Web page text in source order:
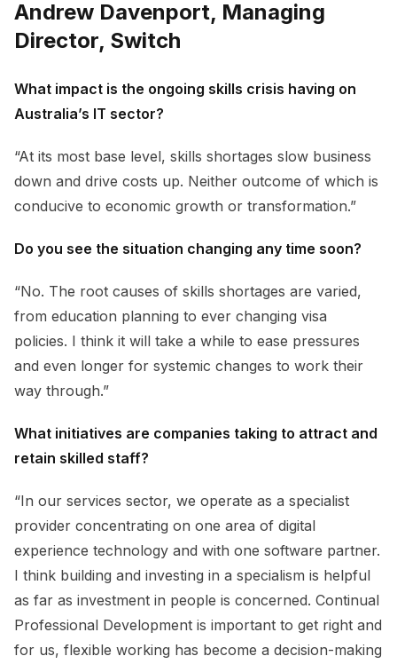
Andrew Davenport, Managing
Director, Switch
What impact is the ongoing skills crisis having on
Australia’s IT sector?
“At its most base level, skills shortages slow business
down and drive costs up. Neither outcome of which is
conducive to economic growth or transformation.”
Do you see the situation changing any time soon?
“No. The root causes of skills shortages are varied,
from education planning to ever changing visa
policies. I think it will take a while to ease pressures
and even longer for systemic changes to work their
way through.”
What initiatives are companies taking to attract and
retain skilled staff?
“In our services sector, we operate as a specialist
provider concentrating on one area of digital
experience technology and with one software partner.
I think building and investing in a specialism is helpful
as far as investment in people is concerned. Continual
Professional Development is important to get right and
for us, flexible working has become a decision-making